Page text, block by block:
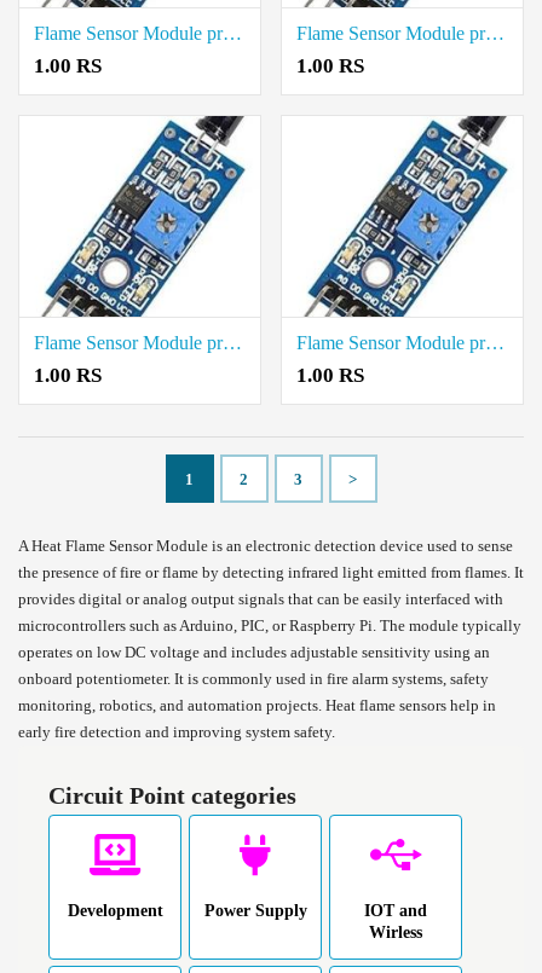
Flame Sensor Module price in Tenkasi
1.00 RS
Flame Sensor Module price in Sivaganga
1.00 RS
Flame Sensor Module price in Ranipet
1.00 RS
Flame Sensor Module price in Ramanathapuram
1.00 RS
1 2 3 >
A Heat Flame Sensor Module is an electronic detection device used to sense
the presence of fire or flame by detecting infrared light emitted from flames. It
provides digital or analog output signals that can be easily interfaced with
microcontrollers such as Arduino, PIC, or Raspberry Pi. The module typically
operates on low DC voltage and includes adjustable sensitivity using an
onboard potentiometer. It is commonly used in fire alarm systems, safety
monitoring, robotics, and automation projects. Heat flame sensors help in
early fire detection and improving system safety.
Circuit Point categories
Development Power Supply
IOT and
Wirless